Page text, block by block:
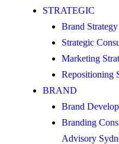
STRATEGIC
Brand Strategy
Strategic
Marketing
Repositioning
BRAND
Brand
Branding
Advisory